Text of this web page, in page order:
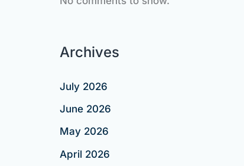
Archives
July 2026
June 2026
May 2026
April 2026